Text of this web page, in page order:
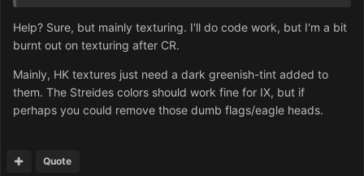
Help? Sure, but mainly texturing. I'll do code work, but I'm a bit
burnt out on texturing after CR.
Mainly, HK textures just need a dark greenish-tint added to
them. The Streides colors should work fine for IX, but if
perhaps you could remove those dumb flags/eagle heads.
Quote